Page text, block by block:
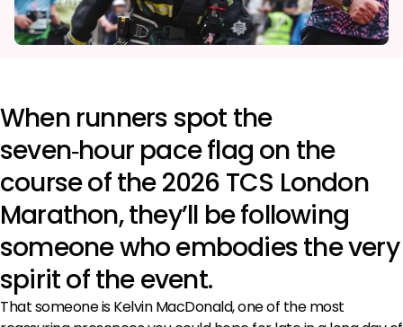
When runners spot the
seven‑hour pace flag on the
course of the 2026 TCS London
Marathon, they’ll be following
someone who embodies the very
spirit of the event.
That someone is Kelvin MacDonald, one of the most